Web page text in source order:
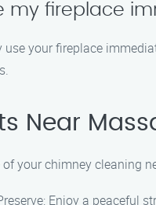
my fireplace
use your fireplace
Near
your chimney cleaning
Enjoy a peaceful